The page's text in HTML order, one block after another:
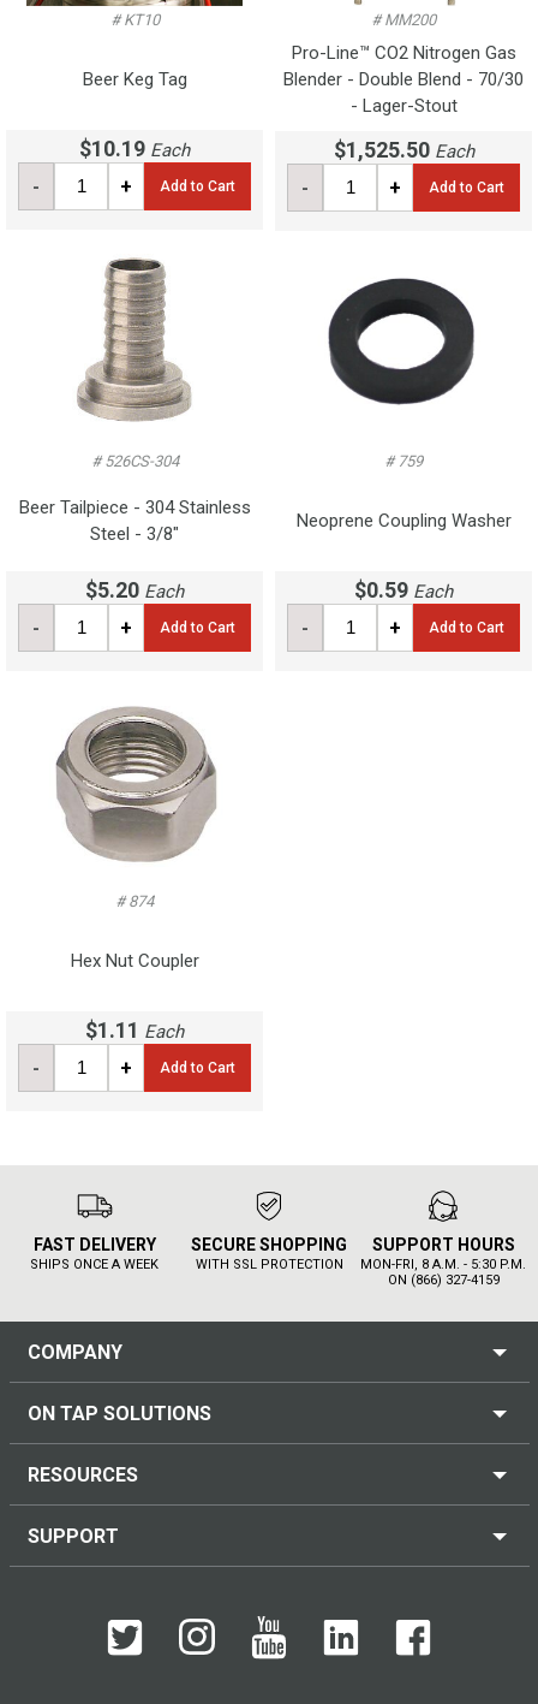
# KT10
Beer Keg Tag
$10.19 Each
- + Add to Cart
# MM200
Pro-Line™ CO2 Nitrogen Gas
Blender - Double Blend - 70/30
- Lager-Stout
$1,525.50 Each
- + Add to Cart
# 526CS-304
Beer Tailpiece - 304 Stainless
Steel - 3/8"
$5.20 Each
- + Add to Cart
# 759
Neoprene Coupling Washer
$0.59 Each
- + Add to Cart
# 874
Hex Nut Coupler
$1.11 Each
- + Add to Cart
FAST DELIVERY
SHIPS ONCE A WEEK
SECURE SHOPPING
WITH SSL PROTECTION
SUPPORT HOURS
MON-FRI, 8 A.M. - 5:30 P.M.
ON (866) 327-4159
COMPANY
ON TAP SOLUTIONS
RESOURCES
SUPPORT